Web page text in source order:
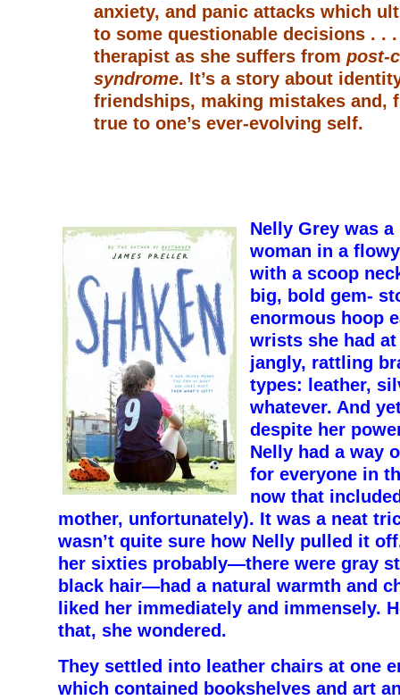
anxiety, and panic attacks which
to some questionable decisions . .
therapist as she suffers from post-
syndrome. It’s a story about
friendships, making mistakes and,
true to one’s ever-evolving self.
Nelly Grey was
woman in a
with a scoop
big, bold gem-
enormous hoop
wrists she had
jangly, rattling
types: leather,
whatever. And
despite her
Nelly had a way
for everyone in
now that
mother, unfortunately). It was a neat
wasn’t quite sure how Nelly pulled it
her sixties probably—there were gray
black hair—had a natural warmth and
liked her immediately and immensely.
that, she wondered.
They settled into leather chairs at one
which contained bookshelves and art